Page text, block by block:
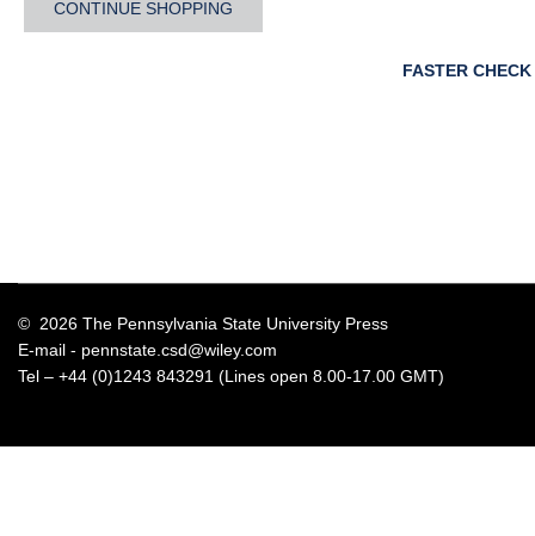
CONTINUE SHOPPING
FASTER
© 2026 The Pennsylvania State University Press
E-mail - pennstate.csd@wiley.com
Tel – +44 (0)1243 843291 (Lines open 8.00-17.00 GMT)